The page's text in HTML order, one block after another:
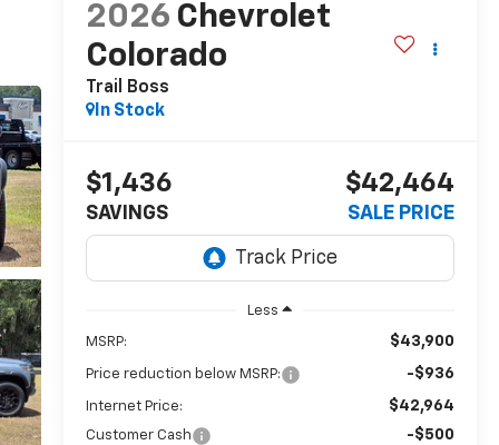
2026 Chevrolet
Colorado
Trail Boss
In Stock
$1,436
SAVINGS
$42,464
SALE PRICE
Less
MSRP: $43,900
Price reduction below MSRP: -$936
Internet Price: $42,964
Customer Cash -$500